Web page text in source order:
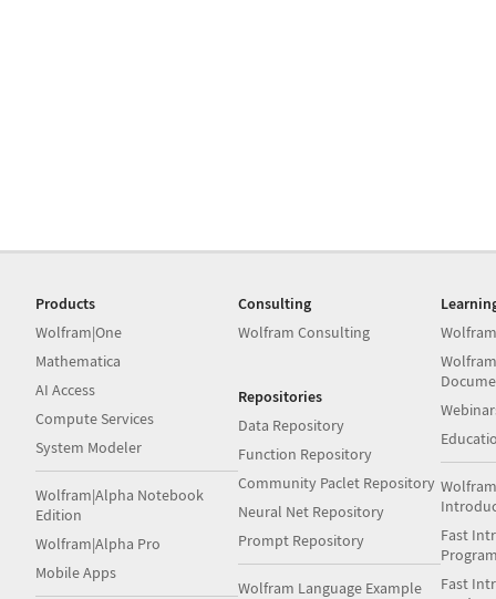
Products
Wolfram|One
Mathematica
AI Access
Compute Services
System Modeler
Wolfram|Alpha Notebook
Edition
Wolfram|Alpha Pro
Mobile Apps
Consulting
Wolfram Consulting
Repositories
Data Repository
Function Repository
Community Paclet Repository
Neural Net Repository
Prompt Repository
Wolfram Language Example
Fast
Fast